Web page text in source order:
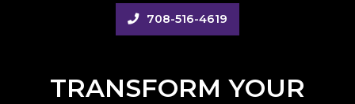
708-516-4619
TRANSFORM YOUR